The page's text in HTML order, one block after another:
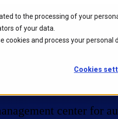
to the processing of your
of your data.
and process your personal
Cookies
center for